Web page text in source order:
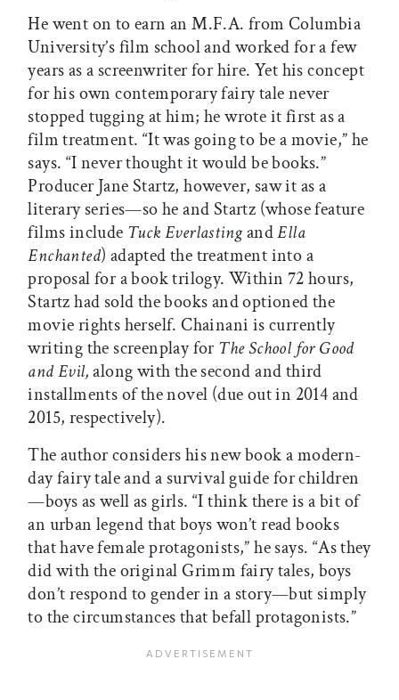
He went on to earn an M.F.A. from Columbia
University’s film school and worked for a few
years as a screenwriter for hire. Yet his concept
for his own contemporary fairy tale never
stopped tugging at him; he wrote it first as a
film treatment. “It was going to be a movie,” he
says. “I never thought it would be books.”
Producer Jane Startz, however, saw it as a
literary series—so he and Startz (whose feature
films include Tuck EverlastingandElla
Enchanted) adapted the treatment into a
proposal for a book trilogy. Within 72 hours,
Startz had sold the books and optioned the
movie rights herself. Chainani is currently
writing the screenplay forThe School for Good
and Evil,along with the second and third
installments of the novel (due out in 2014 and
2015, respectively).
The author considers his new book a modern-
day fairy tale and a survival guide for children
—boys as well as girls. “I think there is a bit of
an urban legend that boys won’t read books
that have female protagonists,” he says. “As they
did with the original Grimm fairy tales, boys
don’t respond to gender in a story—but simply
to the circumstances that befall protagonists.”